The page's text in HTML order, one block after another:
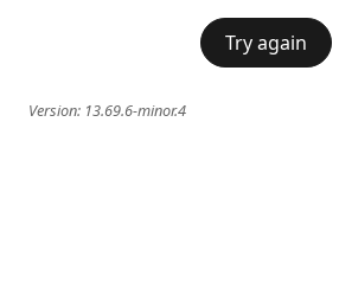
Try again
Version: 13.69.6-minor.4